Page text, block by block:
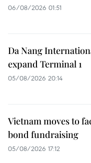
06/08/2026 01:51
Da Nang
expand Terminal 1
05/08/2026 20:14
Vietnam moves to
bond fundraising
05/08/2026 17:12